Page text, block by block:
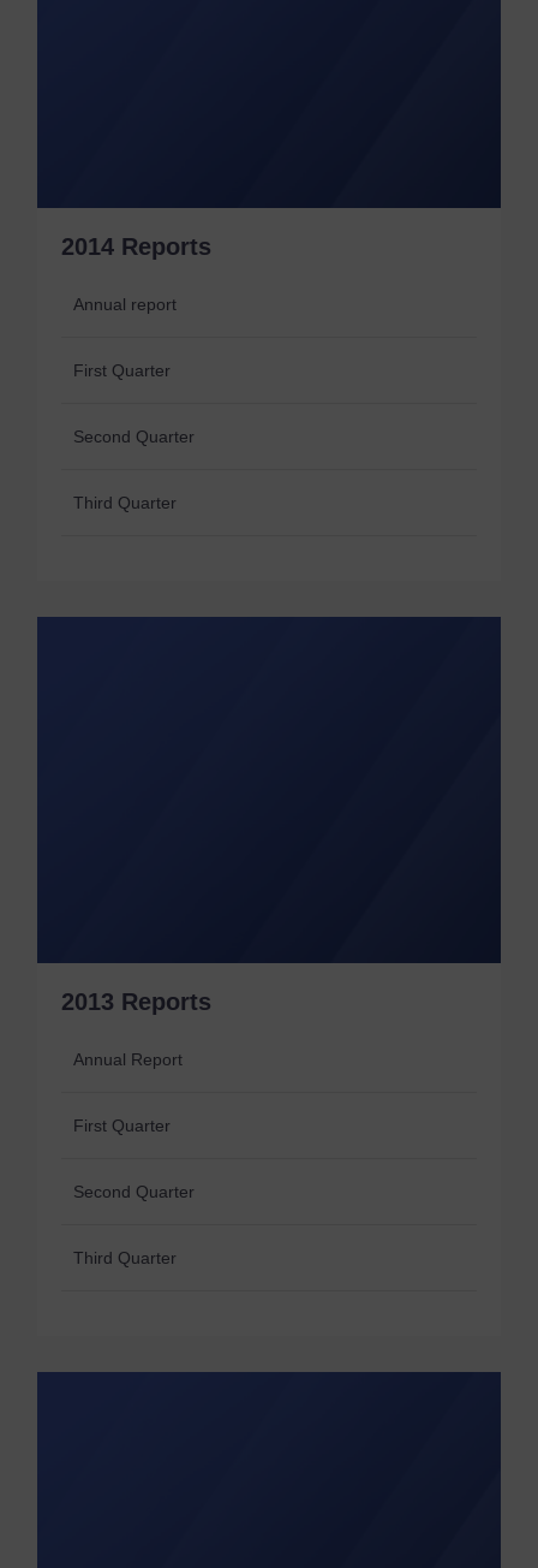
2014 Reports
Annual report
First Quarter
Second Quarter
Third Quarter
2013 Reports
Annual Report
First Quarter
Second Quarter
Third Quarter